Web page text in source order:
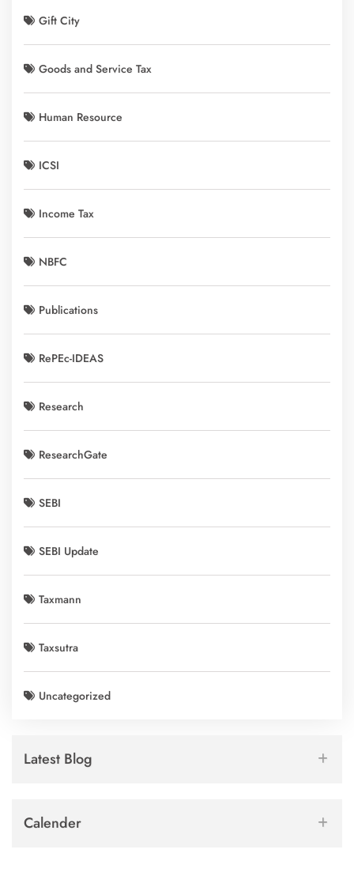
Gift City
Goods and Service Tax
Human Resource
ICSI
Income Tax
NBFC
Publications
RePEc-IDEAS
Research
ResearchGate
SEBI
SEBI Update
Taxmann
Taxsutra
Uncategorized
Latest Blog
Calender